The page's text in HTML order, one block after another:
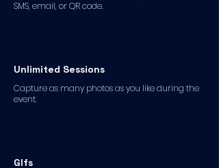
SMS, email, or QR code.
Unlimited Sessions
Capture as many photos as you like during the
event.
GIfs